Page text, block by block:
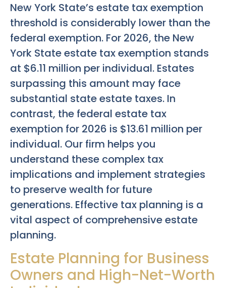
New York State’s estate tax exemption
threshold is considerably lower than the
federal exemption. For 2026, the New
York State estate tax exemption stands
at $6.11 million per individual. Estates
surpassing this amount may face
substantial state estate taxes. In
contrast, the federal estate tax
exemption for 2026 is $13.61 million per
individual. Our firm helps you
understand these complex tax
implications and implement strategies
to preserve wealth for future
generations. Effective tax planning is a
vital aspect of comprehensive estate
planning.
Estate Planning for Business
Owners and High-Net-Worth